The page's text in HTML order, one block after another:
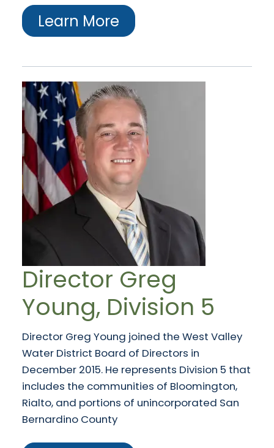
Learn More
Director Greg
Young, Division 5
Director Greg Young joined the West Valley
Water District Board of Directors in
December 2015. He represents Division 5 that
includes the communities of Bloomington,
Rialto, and portions of unincorporated San
Bernardino County